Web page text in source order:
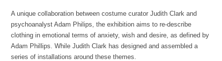
A unique collaboration between costume curator Judith Clark and
psychoanalyst Adam Philips, the exhibition aims to re-describe
clothing in emotional terms of anxiety, wish and desire, as defined by
Adam Phillips. While Judith Clark has designed and assembled a
series of installations around these themes.